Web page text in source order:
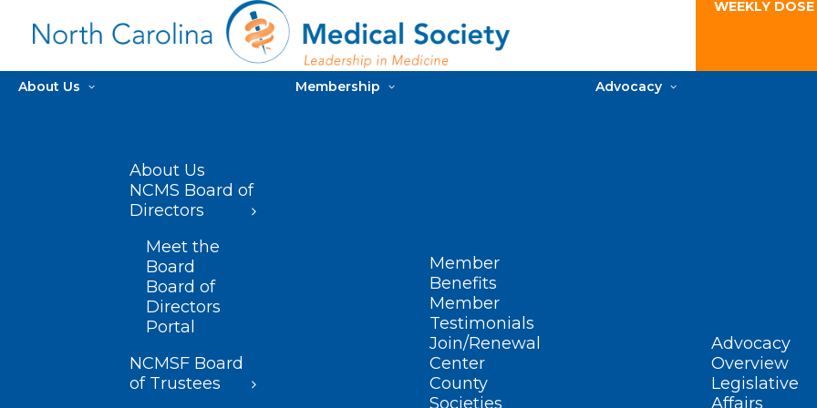
WEEKLY
About Us
About Us
NCMS Board of
Directors
Meet the
Board
Board of
Directors
Portal
NCMSF Board
of Trustees
Membership
Member
Benefits
Member
Testimonials
Join/Renewal
Center
County
Societies
Advocacy
Advocacy
Overview
Legislative
Affairs